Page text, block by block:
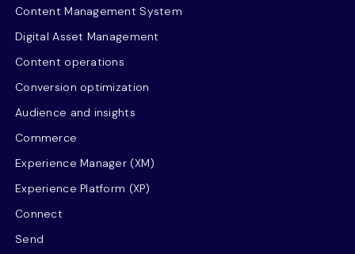
Content Management System
Digital Asset Management
Content operations
Conversion optimization
Audience and insights
Commerce
Experience Manager (XM)
Experience Platform (XP)
Connect
Send